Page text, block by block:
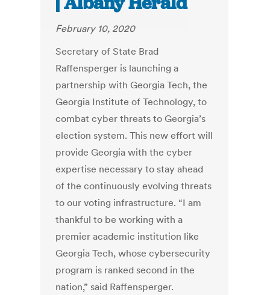
February 10, 2020
Secretary of State Brad
Raffensperger is launching a
partnership with Georgia Tech, the
Georgia Institute of Technology, to
combat cyber threats to Georgia’s
election system. This new effort will
provide Georgia with the cyber
expertise necessary to stay ahead
of the continuously evolving threats
to our voting infrastructure. “I am
thankful to be working with a
premier academic institution like
Georgia Tech, whose cybersecurity
program is ranked second in the
nation,” said Raffensperger.